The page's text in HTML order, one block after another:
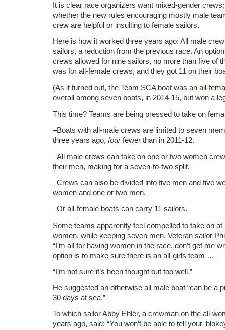
It is clear race organizers want mixed-gender
whether the new rules encouraging mostly male
crew are helpful or insulting to female sailors.
Here is how it worked three years ago: All male
sailors, a reduction from the previous race. An
crews allowed for nine sailors, no more than five of
was for all-female crews, and they got 11 on their
(As it turned out, the Team SCA boat was an all-
overall among seven boats, in 2014-15, but won a
This time? Teams are being pressed to take on
–Boats with all-male crews are limited to seven
three years ago, fourfewer than in 2011-12.
–All male crews can take on one or two women
their men, making for a seven-to-two split.
–Crews can also be divided into five men and five
women and one or two men.
–Or all-female boats can carry 11 sailors.
Some teams apparently feel compelled to take on at
women, while keeping seven men. Veteran sailor
“I’m all for having women in the race, don’t get me
option is to make sure there is an all-girls team …
“I’m not sure it’s been thought out too well.”
He suggested an otherwise all male boat “can be a
30 days at sea.”
To which sailor Abby Ehler, a crewman on the all-
years ago, said: “You won’t be able to tell your